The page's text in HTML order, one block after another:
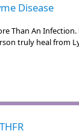
Disease
Than An
truly heal from